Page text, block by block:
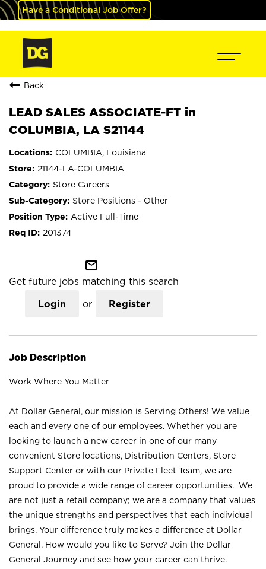
Have a Conditional Job Offer?
Back
LEAD SALES ASSOCIATE-FT in
COLUMBIA, LA S21144
COLUMBIA, Louisiana
21144-LA-COLUMBIA
Store Careers
Store Positions - Other
Active Full-Time
201374
mail_outline
Get future jobs matching this search
Login or Register
Job Description
Work Where You Matter
At Dollar General, our mission is Serving Others! We value
each and every one of our employees. Whether you are
looking to launch a new career in one of our many
convenient Store locations, Distribution Centers, Store
Support Center or with our Private Fleet Team, we are
proud to provide a wide range of career opportunities. We
are not just a retail company; we are a company that values
the unique strengths and perspectives that each individual
brings. Your difference truly makes a difference at Dollar
General. How would you like to Serve? Join the Dollar
General Journey and see how your career can thrive.